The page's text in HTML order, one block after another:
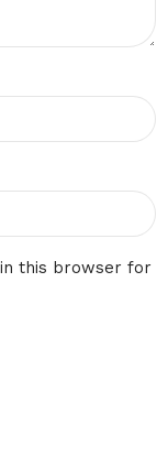
this browser for